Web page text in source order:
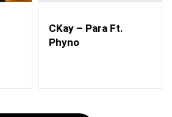
CKay – Para Ft.
Phyno